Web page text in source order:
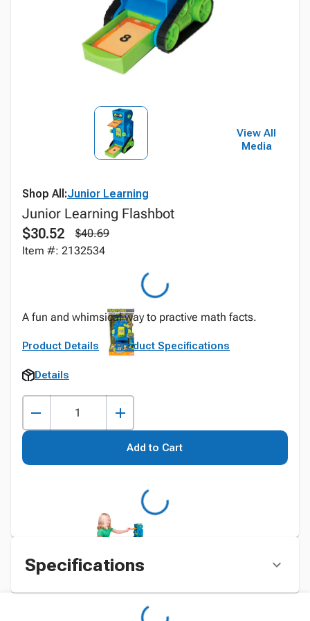
View All
Media
Shop All:Junior Learning
Junior Learning Flashbot
$30.52
$40.69
Item #: 2132534
A fun and whimsical way to practive math facts.
Product Details Product Specifications
Details
Add to Cart
Specifications